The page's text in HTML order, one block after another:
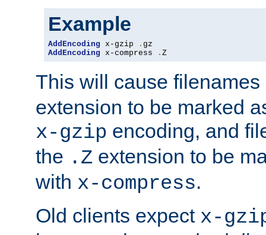
Example
AddEncoding x-gzip .
AddEncoding x-compress . Z
This will cause
extension to be marked
x-gzip encoding, and
the .Z extension to be
with x-compress.
Old clients expect x-